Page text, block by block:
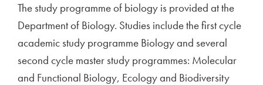
The study programme of biology is provided at the
Department of Biology. Studies include the first cycle
academic study programme Biology and several
second cycle master study programmes: Molecular
and Functional Biology, Ecology and Biodiversity